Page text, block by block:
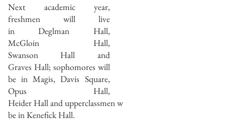
Next academic year,
freshmen will live
in Deglman Hall,
McGloin Hall,
Swanson Hall and
Graves Hall; sophomores will
be in Magis, Davis Square,
Opus Hall,
Heider Hall and upperclassmen will
be in Kenefick Hall.